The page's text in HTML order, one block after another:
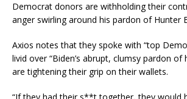
Democrat donors are withholding their
anger swirling around his pardon of Hunter
Axios notes that they spoke with “top
livid over “Biden’s abrupt, clumsy pardon of
are tightening their grip on their wallets.